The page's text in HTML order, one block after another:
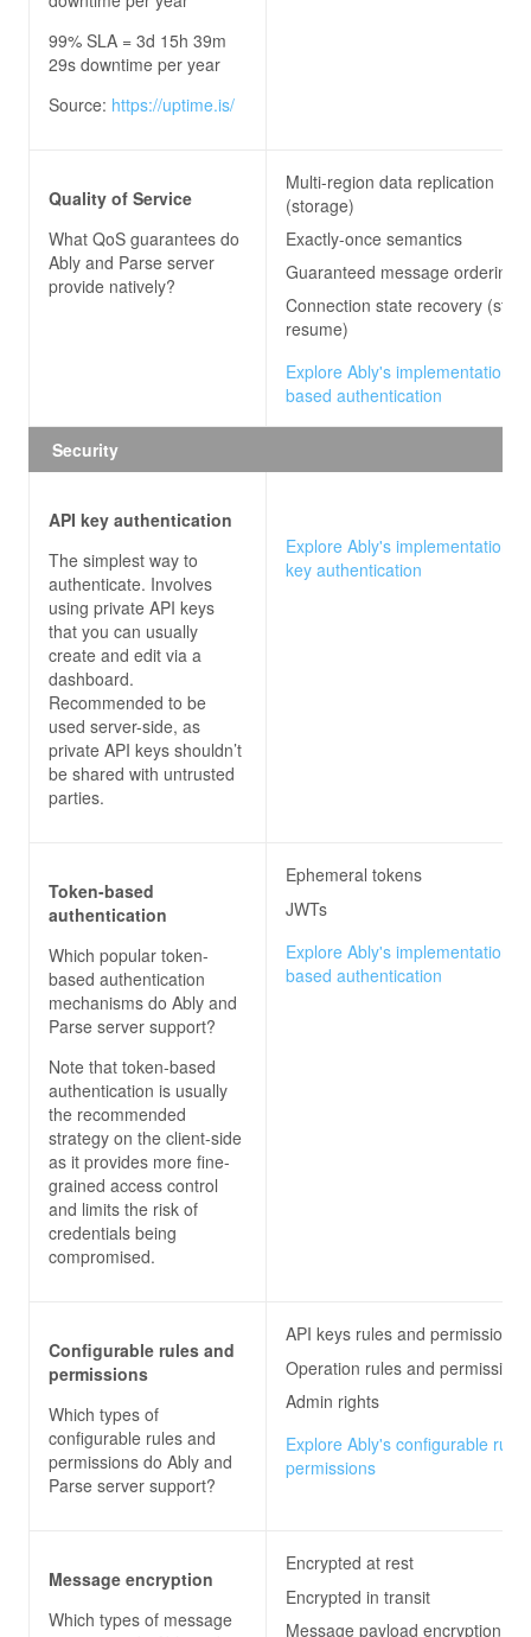
99% SLA = 3d 15h 39m
29s downtime per year
Source: https://uptime.is/
Quality of Service
What QoS guarantees do
Ably and Parse server
provide natively?
Multi-region data replication
(storage)
Exactly-once semantics
Guaranteed message ordering
Connection state recovery
resume)
Explore Ably's implementation
based authentication
Security
API key authentication
The simplest way to
authenticate. Involves
using private API keys
that you can usually
create and edit via a
dashboard.
Recommended to be
used server-side, as
private API keys shouldn’t
be shared with untrusted
parties.
Explore Ably's implementation
key authentication
Token-based
authentication
Which popular token-
based authentication
mechanisms do Ably and
Parse server support?
Note that token-based
authentication is usually
the recommended
strategy on the client-side
as it provides more fine-
grained access control
and limits the risk of
credentials being
compromised.
Ephemeral tokens
JWTs
Explore Ably's implementation
based authentication
Configurable rules and
permissions
Which types of
configurable rules and
permissions do Ably and
Parse server support?
API keys rules and permissions
Operation rules and permissions
Admin rights
Explore Ably's configurable
permissions
Message encryption
Which types of message
Encrypted at rest
Encrypted in transit
Message payload encryption